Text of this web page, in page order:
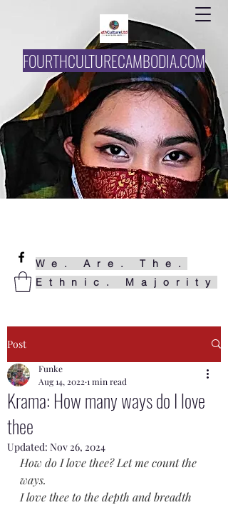
FOURTHCULTURECAMBODIA.COM
We. Are. The.
Ethnic. Majority
Post
Krama: How many ways do I love
thee
Funke
Aug 14, 2022 1 min read
Updated: Nov 26, 2024
How do I love thee? Let me count the
ways.
I love thee to the depth and breadth